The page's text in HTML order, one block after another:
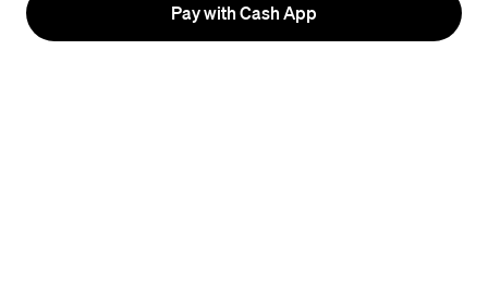
Pay with Cash App